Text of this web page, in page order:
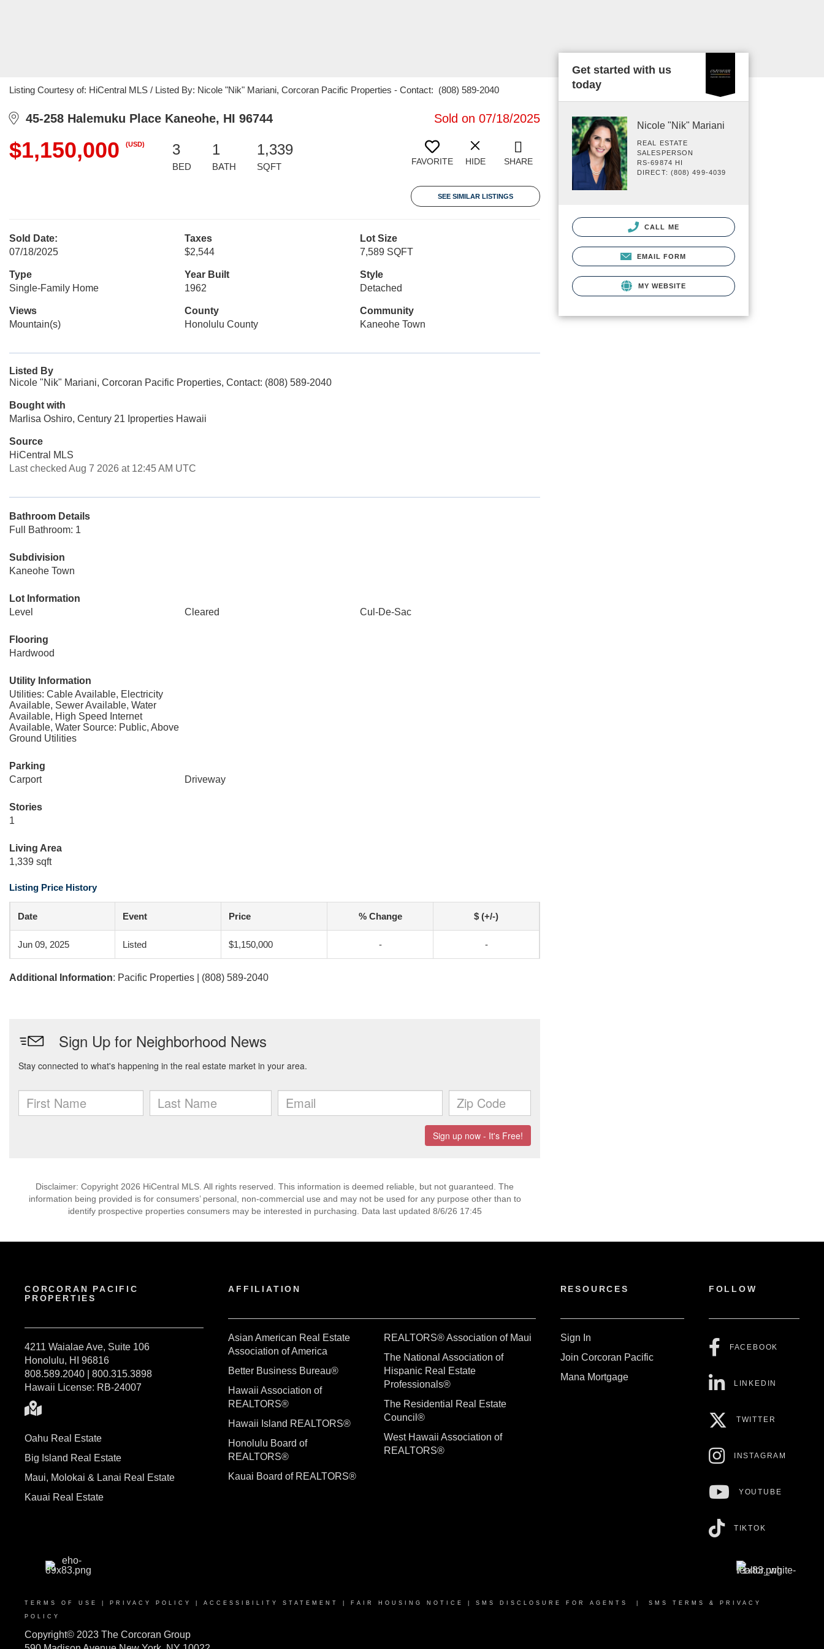
Listing Courtesy of: HiCentral MLS / Listed By: Nicole "Nik" Mariani, Corcoran Pacific Properties - Contact: (808) 589-2040
45-258 Halemuku Place Kaneohe, HI 96744 Sold on 07/18/2025
$1,150,000 (USD) 3
BED
1
BATH
1,339
SQFT FAVORITE HIDE SHARE
SEE SIMILAR LISTINGS
Sold Date:
07/18/2025
Taxes
$2,544
Lot Size
7,589 SQFT
Type
Single-Family Home
Year Built
1962
Style
Detached
Views
Mountain(s)
County
Honolulu County
Community
Kaneohe Town
Listed By
Nicole "Nik" Mariani, Corcoran Pacific Properties, Contact: (808) 589-2040
Bought with
Marlisa Oshiro, Century 21 Iproperties Hawaii
Source
HiCentral MLS
Last checked Aug 7 2026 at 12:45 AM UTC
Bathroom Details
Full Bathroom: 1
Subdivision
Kaneohe Town
Lot Information
Level
Cleared Cul-De-Sac
Flooring
Hardwood
Utility Information
Utilities: Cable Available, Electricity
Available, Sewer Available, Water
Available, High Speed Internet
Available, Water Source: Public, Above
Ground Utilities
Parking
Carport
Driveway
Stories
1
Living Area
1,339 sqft
Listing Price History
Date Event Price % Change $ (+/-)
Jun 09, 2025 Listed $1,150,000 - -
Additional Information: Pacific Properties | (808) 589-2040
Disclaimer: Copyright 2026 HiCentral MLS. All rights reserved. This information is deemed reliable, but not guaranteed. The
information being provided is for consumers’ personal, non-commercial use and may not be used for any purpose other than to
identify prospective properties consumers may be interested in purchasing. Data last updated 8/6/26 17:45
Get started with us
today
Nicole "Nik" Mariani
REAL ESTATE
SALESPERSON
RS-69874 HI
DIRECT: (808) 499-4039
CALL ME
EMAIL FORM
MY WEBSITE
CORCORAN PACIFIC
PROPERTIES
4211 Waialae Ave, Suite 106
Honolulu, HI 96816
808.589.2040 | 800.315.3898
Hawaii License: RB-24007
Oahu Real Estate
Big Island Real Estate
Maui, Molokai & Lanai Real Estate
Kauai Real Estate
AFFILIATION
Asian American Real Estate
Association of America
Better Business Bureau®
Hawaii Association of
REALTORS®
Hawaii Island REALTORS®
Honolulu Board of
REALTORS®
Kauai Board of REALTORS®
REALTORS® Association of Maui
The National Association of
Hispanic Real Estate
Professionals®
The Residential Real Estate
Council®
West Hawaii Association of
REALTORS®
RESOURCES
Sign In
Join Corcoran Pacific
Mana Mortgage
FOLLOW
FACEBOOK
LINKEDIN
TWITTER
INSTAGRAM
YOUTUBE
TIKTOK
TERMS OF USE PRIVACY POLICY ACCESSIBILITY STATEMENT FAIR HOUSING NOTICE SMS DISCLOSURE FOR AGENTS SMS TERMS & PRIVACY
POLICY
Copyright© 2023 The Corcoran Group